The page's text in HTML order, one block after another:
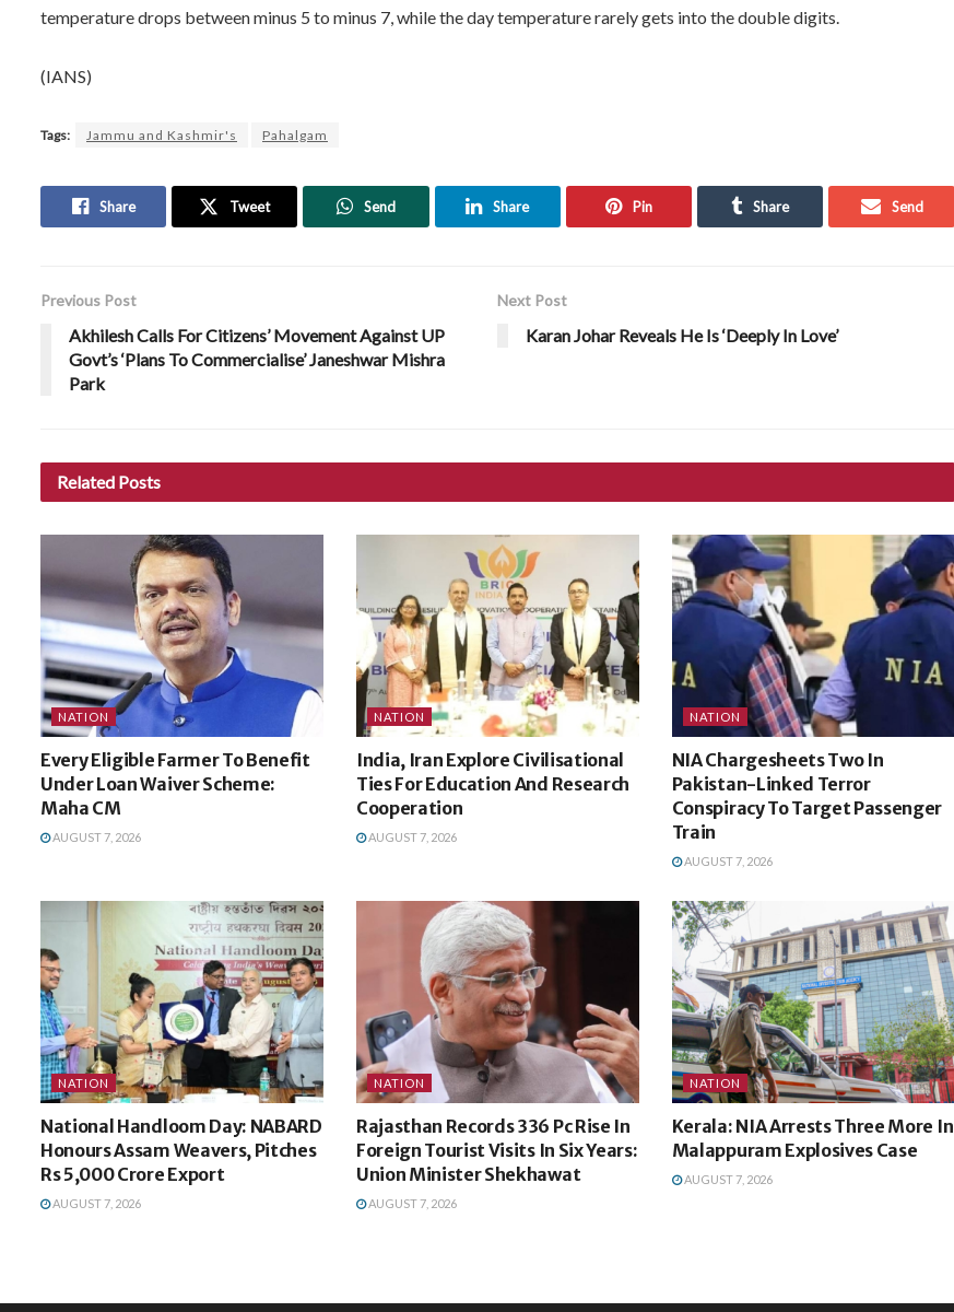
temperature drops between minus 5 to minus 7, while the day temperature rarely gets into the double digits.
(IANS)
Tags: Jammu and Kashmir's Pahalgam
Share Tweet Send Share Pin Share Send
Previous Post
Akhilesh Calls For Citizens’ Movement Against UP
Govt’s ‘Plans To Commercialise’ Janeshwar Mishra
Park
Next Post
Karan Johar Reveals He Is ‘Deeply In Love’
Related Posts
NATION
Every Eligible Farmer To Benefit
Under Loan Waiver Scheme:
Maha CM
AUGUST 7, 2026
NATION
India, Iran Explore Civilisational
Ties For Education And Research
Cooperation
AUGUST 7, 2026
NATION
NIA Chargesheets Two In
Pakistan-Linked Terror
Conspiracy To Target Passenger
Train
AUGUST 7, 2026
NATION
National Handloom Day: NABARD
Honours Assam Weavers, Pitches
Rs 5,000 Crore Export
AUGUST 7, 2026
NATION
Rajasthan Records 336 Pc Rise In
Foreign Tourist Visits In Six Years:
Union Minister Shekhawat
AUGUST 7, 2026
NATION
Kerala: NIA Arrests Three More In
Malappuram Explosives Case
AUGUST 7, 2026